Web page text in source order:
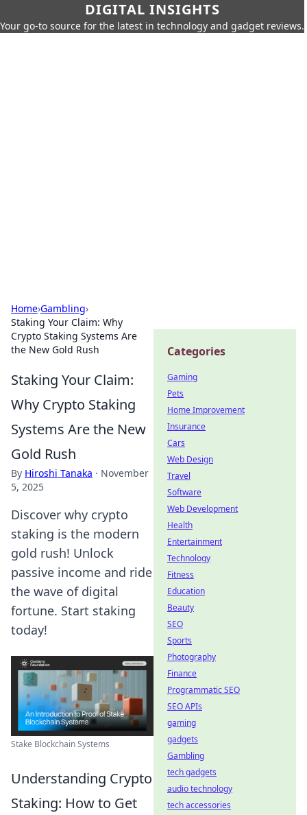
DIGITAL INSIGHTS
Your go-to source for the latest in technology and gadget reviews.
Home›Gambling›
Staking Your Claim: Why
Crypto Staking Systems Are
the New Gold Rush
Staking Your Claim:
Why Crypto Staking
Systems Are the New
Gold Rush
By Hiroshi Tanaka · November
5, 2025
Discover why crypto
staking is the modern
gold rush! Unlock
passive income and ride
the wave of digital
fortune. Start staking
today!
Stake Blockchain Systems
Understanding Crypto
Staking: How to Get
Categories
Gaming
Pets
Home Improvement
Insurance
Cars
Web Design
Travel
Software
Web Development
Health
Entertainment
Technology
Fitness
Education
Beauty
SEO
Sports
Photography
Finance
Programmatic SEO
SEO APIs
gaming
gadgets
Gambling
tech gadgets
audio technology
tech accessories